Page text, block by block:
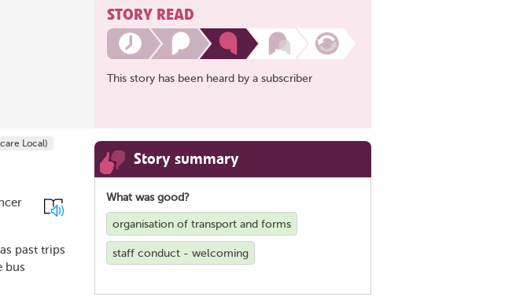
Local)
past trips
bus
STORY READ
This story has been heard by a subscriber
Story summary
What was good?
organisation of transport and forms
staff conduct - welcoming